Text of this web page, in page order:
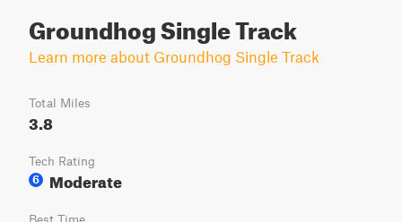
Groundhog Single Track
Learn more about Groundhog Single Track
Total Miles
3.8
Tech Rating
6
Moderate